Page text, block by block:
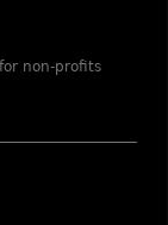
non-profits